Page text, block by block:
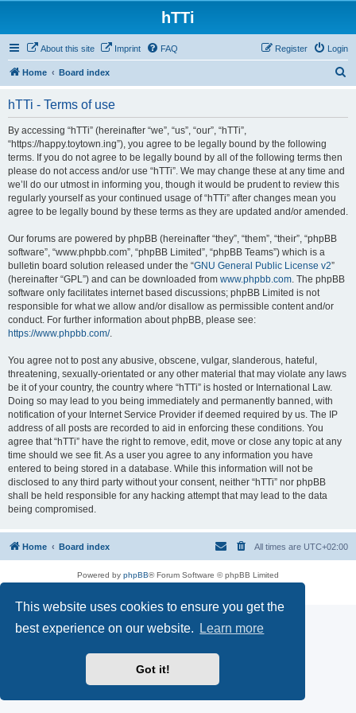
This website uses cookies to ensure you get the
best experience on our website.
Learn more
Got it!
hTTi
About this site Imprint FAQ Login
Register
Home Board index
hTTi - Terms of use
By accessing “hTTi” (hereinafter “we”, “us”, “our”, “hTTi”,
“https://happy.toytown.ing”), you agree to be legally bound by the following
terms. If you do not agree to be legally bound by all of the following terms then
please do not access and/or use “hTTi”. We may change these at any time and
we’ll do our utmost in informing you, though it would be prudent to review this
regularly yourself as your continued usage of “hTTi” after changes mean you
agree to be legally bound by these terms as they are updated and/or amended.
Our forums are powered by phpBB (hereinafter “they”, “them”, “their”, “phpBB
software”, “www.phpbb.com”, “phpBB Limited”, “phpBB Teams”) which is a
bulletin board solution released under the “GNU General Public License v2”
(hereinafter “GPL”) and can be downloaded from www.phpbb.com. The phpBB
software only facilitates internet based discussions; phpBB Limited is not
responsible for what we allow and/or disallow as permissible content and/or
conduct. For further information about phpBB, please see:
https://www.phpbb.com/.
You agree not to post any abusive, obscene, vulgar, slanderous, hateful,
threatening, sexually-orientated or any other material that may violate any laws
be it of your country, the country where “hTTi” is hosted or International Law.
Doing so may lead to you being immediately and permanently banned, with
notification of your Internet Service Provider if deemed required by us. The IP
address of all posts are recorded to aid in enforcing these conditions. You
agree that “hTTi” have the right to remove, edit, move or close any topic at any
time should we see fit. As a user you agree to any information you have
entered to being stored in a database. While this information will not be
disclosed to any third party without your consent, neither “hTTi” nor phpBB
shall be held responsible for any hacking attempt that may lead to the data
being compromised.
Home Board index All times are UTC+02:00
Powered by phpBB® Forum Software © phpBB Limited